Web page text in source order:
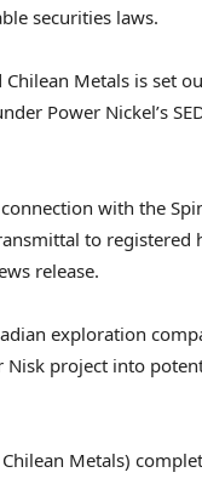
securities laws.
Metals is set
Power Nickel’s
with the
to registered
release.
exploration
Nisk project into
Metals)